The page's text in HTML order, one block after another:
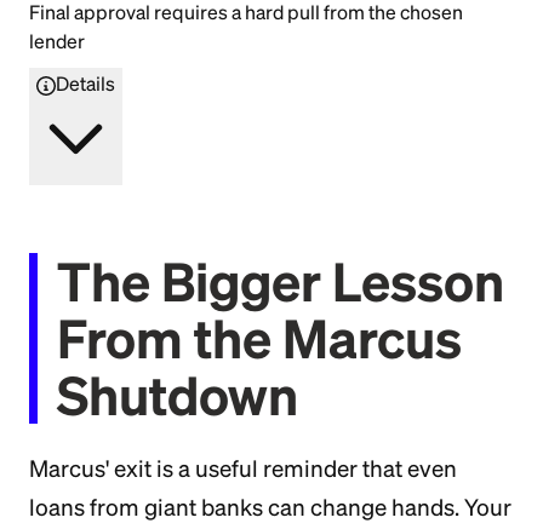
Final approval requires a hard pull from the chosen
lender
Details
The Bigger Lesson
From the Marcus
Shutdown
Marcus' exit is a useful reminder that even
loans from giant banks can change hands. Your